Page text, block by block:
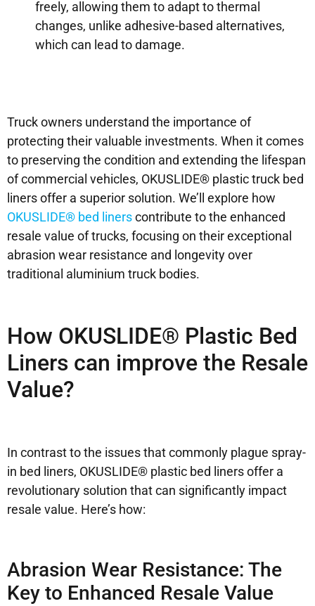
freely, allowing them to adapt to thermal
changes, unlike adhesive-based alternatives,
which can lead to damage.
Truck owners understand the importance of
protecting their valuable investments. When it comes
to preserving the condition and extending the lifespan
of commercial vehicles, OKUSLIDE® plastic truck bed
liners offer a superior solution. We’ll explore how
OKUSLIDE® bed linerscontribute to the enhanced
resale value of trucks, focusing on their exceptional
abrasion wear resistance and longevity over
traditional aluminium truck bodies.
How OKUSLIDE® Plastic Bed
Liners can improve the Resale
Value?
In contrast to the issues that commonly plague spray-
in bed liners, OKUSLIDE® plastic bed liners offer a
revolutionary solution that can significantly impact
resale value. Here’s how:
Abrasion Wear Resistance: The
Key to Enhanced Resale Value